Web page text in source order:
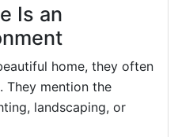
Is an
home, they often
They mention the
landscaping, or